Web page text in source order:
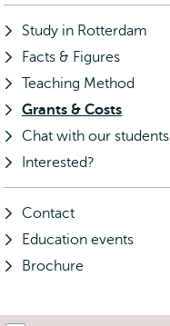
Study in Rotterdam
Facts & Figures
Teaching Method
Grants & Costs
Chat with our students
Interested?
Contact
Education events
Brochure